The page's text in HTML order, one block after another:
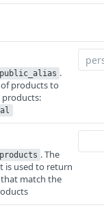
To
public_alias .
products to
products:
products . The
is used to return
match the